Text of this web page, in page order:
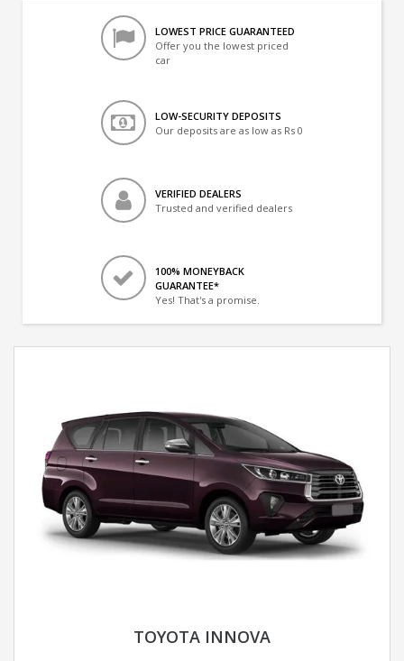
LOWEST PRICE GUARANTEED
Offer you the lowest priced
car
LOW-SECURITY DEPOSITS
Our deposits are as low as Rs 0
VERIFIED DEALERS
Trusted and verified dealers
100% MONEYBACK
GUARANTEE*
Yes! That's a promise.
TOYOTA INNOVA